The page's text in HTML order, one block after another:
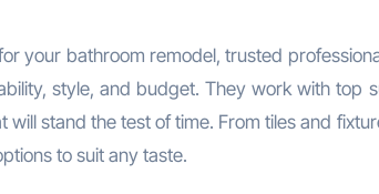
your bathroom remodel, trusted
style, and budget. They work with top
stand the test of time. From tiles and
to suit any taste.